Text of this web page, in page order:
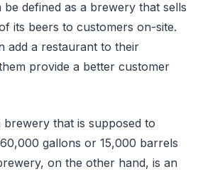
defined as a brewery that sells
its beers to customers on-site.
add a restaurant to their
provide a better customer
that is supposed to
gallons or 15,000 barrels
on the other hand, is an